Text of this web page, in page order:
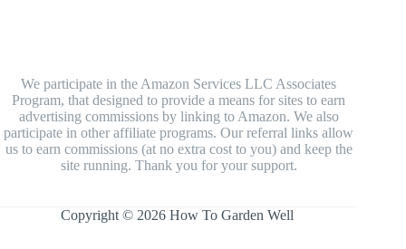
We participate in the Amazon Services LLC Associates
Program, that designed to provide a means for sites to earn
advertising commissions by linking to Amazon. We also
participate in other affiliate programs. Our referral links allow
us to earn commissions (at no extra cost to you) and keep the
site running. Thank you for your support.
Copyright © 2026 How To Garden Well